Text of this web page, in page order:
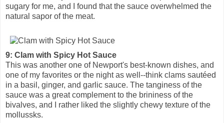
sugary for me, and I found that the sauce overwhelmed the
natural sapor of the meat.
9: Clam with Spicy Hot Sauce
This was another one of Newport's best-known dishes, and
one of my favorites or the night as well--think clams sautéed
in a basil, ginger, and garlic sauce. The tanginess of the
sauce was a great complement to the brininess of the
bivalves, and I rather liked the slightly chewy texture of the
mollussks.